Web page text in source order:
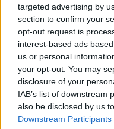
targeted advertising by
section to confirm your
opt-out request is
interest-based ads
us or personal
your opt-out. You may
disclosure of your
IAB’s list of downstream
also be disclosed by us
Downstream Participants